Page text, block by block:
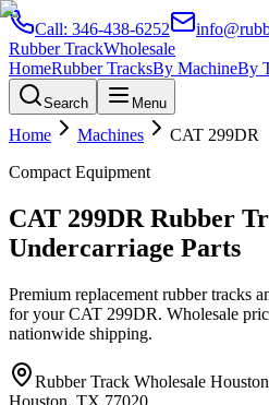
Call: 346-438-6252
Rubber TrackWholesale
HomeRubber TracksBy MachineBy
Search Menu
Home Machines CAT 299DR
Compact Equipment
CAT 299DR Rubber
Undercarriage Parts
Premium replacement rubber tracks
for yourCAT 299DR. Wholesale
nationwide shipping.
Rubber Track Wholesale Houston
Houston, TX 77020